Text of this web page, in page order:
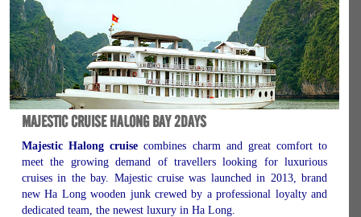
MAJESTIC CRUISE HALONG BAY 2DAYS
Majestic Halong cruise combines charm and great comfort to
meet the growing demand of travellers looking for luxurious
cruises in the bay. Majestic cruise was launched in 2013, brand
new Ha Long wooden junk crewed by a professional loyalty and
dedicated team, the newest luxury in Ha Long.